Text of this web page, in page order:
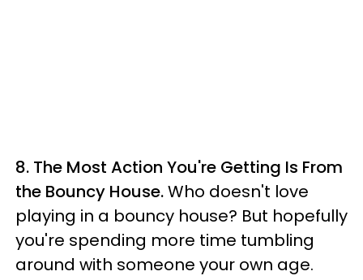
8. The Most Action You're Getting Is From
the Bouncy House.Who doesn't love
playing in a bouncy house? But hopefully
you're spending more time tumbling
around with someone your own age.